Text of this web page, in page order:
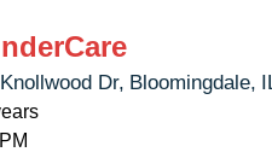
Dr, Bloomingdale,